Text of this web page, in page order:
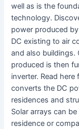
well as is the
technology.
power produced
DC existing to air
and also buildings.
produced is then
inverter. Read
converts the DC
residences and
Solar arrays can
residence or